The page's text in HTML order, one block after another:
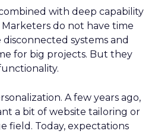
with deep capability
do not have time
systems and
for big projects. But they
A few years ago,
a bit of website tailoring or
field. Today, expectations